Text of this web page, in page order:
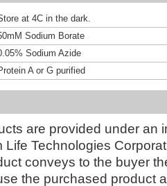
at 4C in the dark.
Sodium Borate
Sodium Azide
A or G purified
are provided under an
Life Technologies
conveys to the buyer
the purchased product